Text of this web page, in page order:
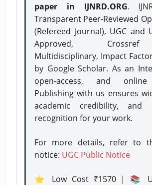
paper in IJNRD.ORG.
Transparent Peer-Reviewed
(Refereed Journal), UGC and
Approved,
Multidisciplinary, Impact
by Google Scholar. As an
open-access, and
Publishing with us ensures
academic credibility, and
recognition for your work.
For more details, refer to
notice: UGC Public Notice
⭐ Low Cost ₹1570 | 📚